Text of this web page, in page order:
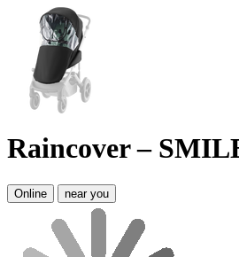
Raincover –
Online near you